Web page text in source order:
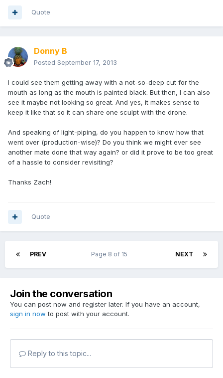
Quote
Donny B
Posted September 17, 2013
I could see them getting away with a not-so-deep cut for the
mouth as long as the mouth is painted black. But then, I can also
see it maybe not looking so great. And yes, it makes sense to
keep it like that so it can share one sculpt with the drone.
And speaking of light-piping, do you happen to know how that
went over (production-wise)? Do you think we might ever see
another mate done that way again? or did it prove to be too great
of a hassle to consider revisiting?
Thanks Zach!
Quote
PREV NEXT
Page 8 of 15
Join the conversation
You can post now and register later. If you have an account,
sign in now to post with your account.
Reply to this topic...